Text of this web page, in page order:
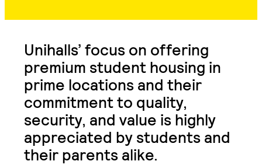
Unihalls’ focus on offering
premium student housing in
prime locations and their
commitment to quality,
security, and value is highly
appreciated by students and
their parents alike.